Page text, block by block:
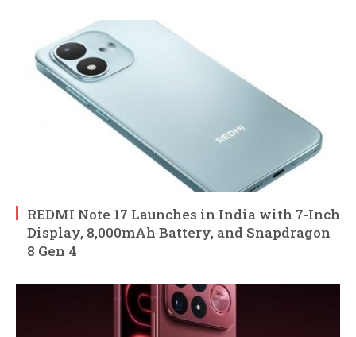
REDMI Note 17 Launches in India with 7-Inch
Display, 8,000mAh Battery, and Snapdragon
8 Gen 4